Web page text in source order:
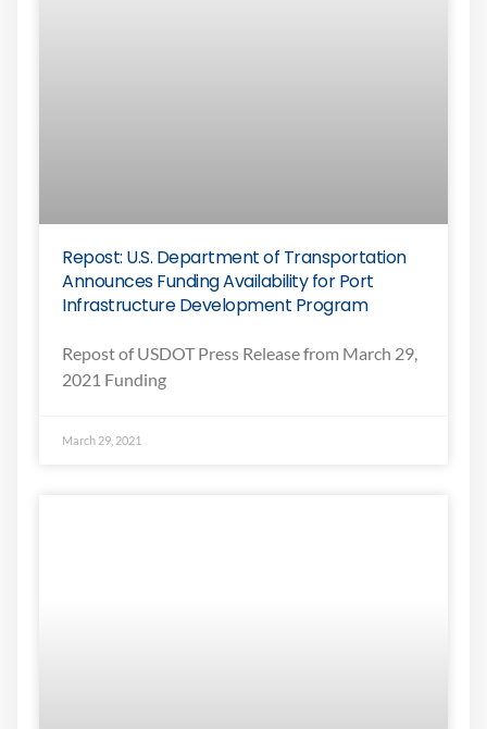
Repost: U.S. Department of Transportation
Announces Funding Availability for Port
Infrastructure Development Program
Repost of USDOT Press Release from March 29,
2021 Funding
March 29, 2021